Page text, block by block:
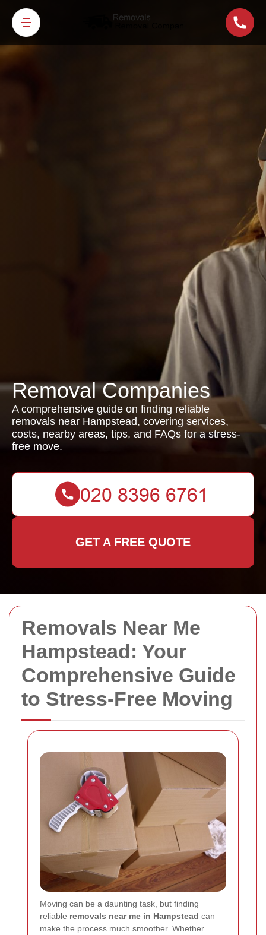
Removals Near Me
Hampstead: Your
Comprehensive Guide
to Stress-Free Moving
Moving can be a daunting task, but finding
reliable removals near me in Hampstead can
make the process much smoother. Whether
Removal Companies
A comprehensive guide on finding reliable
removals near Hampstead, covering services,
costs, nearby areas, tips, and FAQs for a stress-
free move.
GET A FREE QUOTE